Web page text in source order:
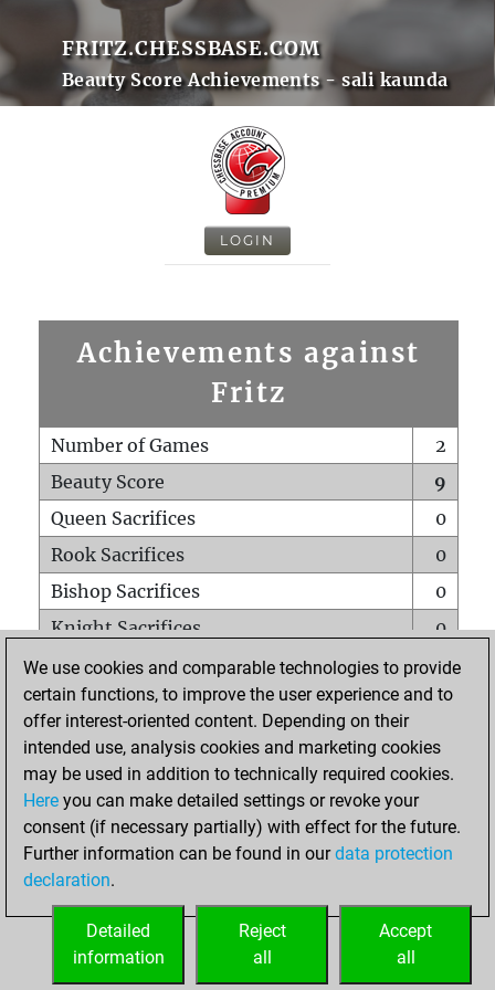
FRITZ.CHESSBASE.COM
Beauty Score Achievements - sali kaunda
LOGIN
Achievements against
Fritz
Number of Games
2
Beauty Score
9
Queen Sacrifices
0
Rook Sacrifices
0
Bishop Sacrifices
0
Knight Sacrifices
0
Pawn Sacrifices
0
Mates on full board
0
Checkmates with a pawn
Smothered mates
0
Underpromotions
Doubled rooks on seventh rank
0
We use cookies and comparable technologies to provide
certain functions, to improve the user experience and to
offer interest-oriented content. Depending on their
intended use, analysis cookies and marketing cookies
may be used in addition to technically required cookies.
Here you can make detailed settings or revoke your
consent (if necessary partially) with effect for the future.
Further information can be found in ourdata protection
declaration.
Accept
all
Reject
all
Detailed
information